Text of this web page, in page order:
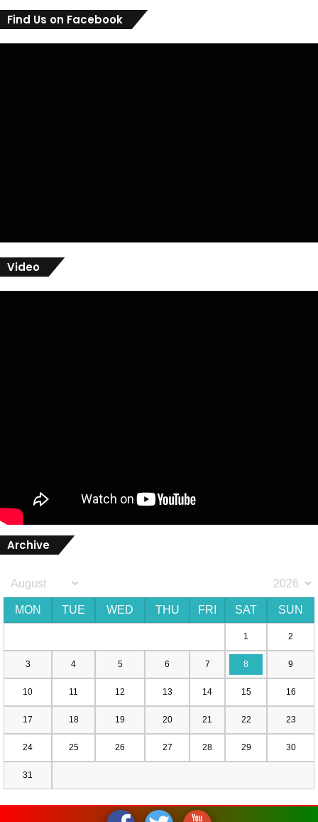
Find Us on Facebook
Video
Archive
MON TUE WED THU FRI SAT SUN
1 2
3 4 5 6 7 8 9
10 11 12 13 14 15 16
17 18 19 20 21 22 23
24 25 26 27 28 29 30
31